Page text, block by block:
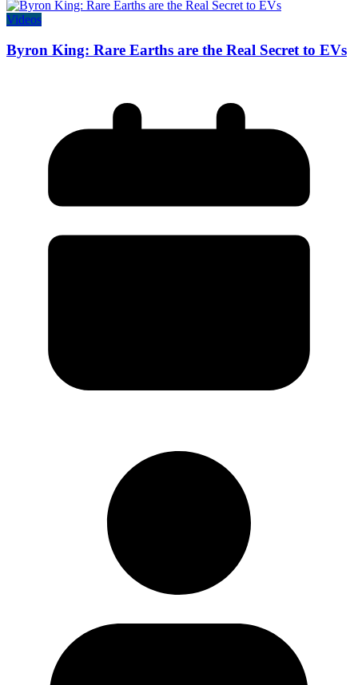
Videos
Byron King: Rare Earths are the Real Secret to EVs